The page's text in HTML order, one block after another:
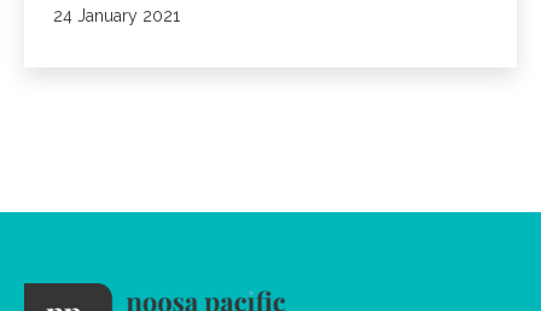
Published
24 January 2021